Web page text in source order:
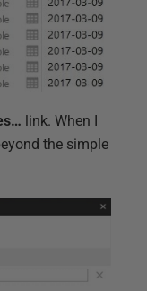
link. When I
the simple